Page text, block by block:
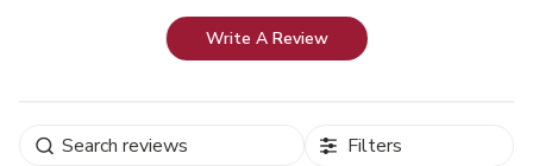
Write A Review
Filters